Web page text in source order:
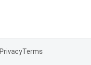
PrivacyTerms